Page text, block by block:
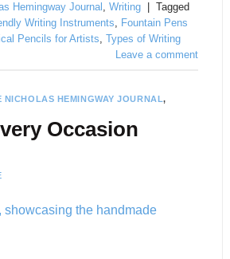
Hemingway Journal , Writing
Tagged
Writing Instruments, Fountain Pens
Pencils for Artists, Types of Writing
Leave a comment
NICHOLAS HEMINGWAY JOURNAL,
Occasion